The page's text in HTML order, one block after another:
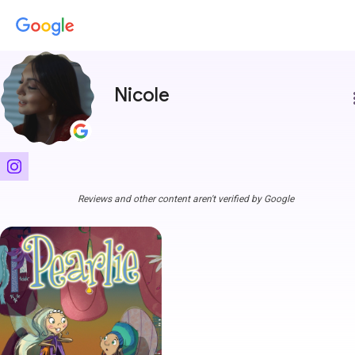
Nicole
Reviews and other content aren't verified by Google